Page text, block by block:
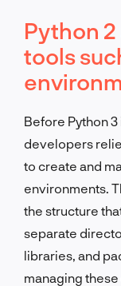
Python
tools
Before Python
developers
to create and
environments.
the structure
separate
libraries, and
managing